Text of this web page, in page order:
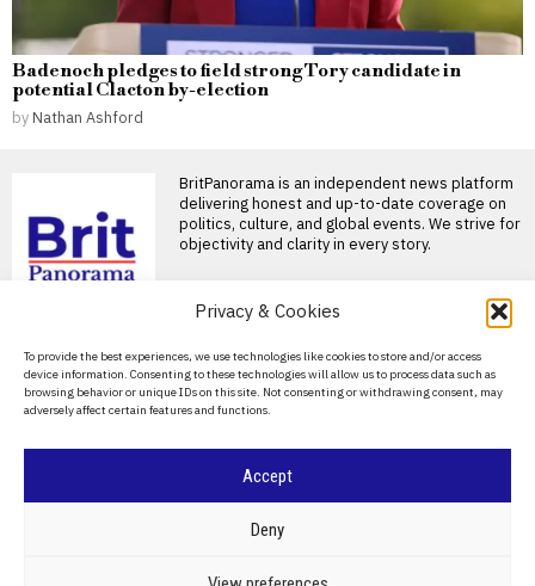
Privacy & Cookies
To provide the best experiences, we use technologies like cookies to store and/or access
device information. Consenting to these technologies will allow us to process data such as
browsing behavior or unique IDs on this site. Not consenting or withdrawing consent, may
adversely affect certain features and functions.
Accept
Deny
Badenoch pledges to field strong Tory candidate in
potential Clacton by-election
by Nathan Ashford
BritPanorama is an independent news platform
delivering honest and up-to-date coverage on
politics, culture, and global events. We strive for
objectivity and clarity in every story.
About Us
Contact Us
Privacy Policy
BRITPANORAMA
CRIME & JUSTICE
Luke Littler admits
cooking skills limited to
making toast amid weight
loss efforts
her latest cookbook